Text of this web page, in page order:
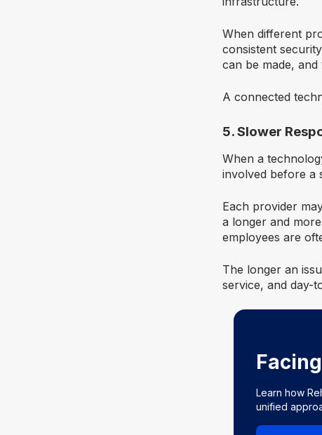
When different
consistent
can be made,
A connected
5. Slower
When a
involved before a
Each provider
a longer and
employees are
The longer an
service, and day-
Learn how
unified